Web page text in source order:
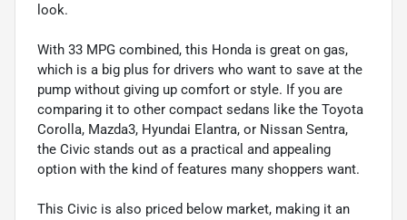
look.
With 33 MPG combined, this Honda is great on gas,
which is a big plus for drivers who want to save at the
pump without giving up comfort or style. If you are
comparing it to other compact sedans like the Toyota
Corolla, Mazda3, Hyundai Elantra, or Nissan Sentra,
the Civic stands out as a practical and appealing
option with the kind of features many shoppers want.
This Civic is also priced below market, making it an